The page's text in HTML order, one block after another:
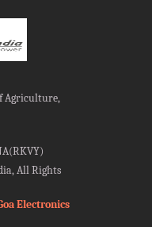
Agriculture,
All Rights
Electronics